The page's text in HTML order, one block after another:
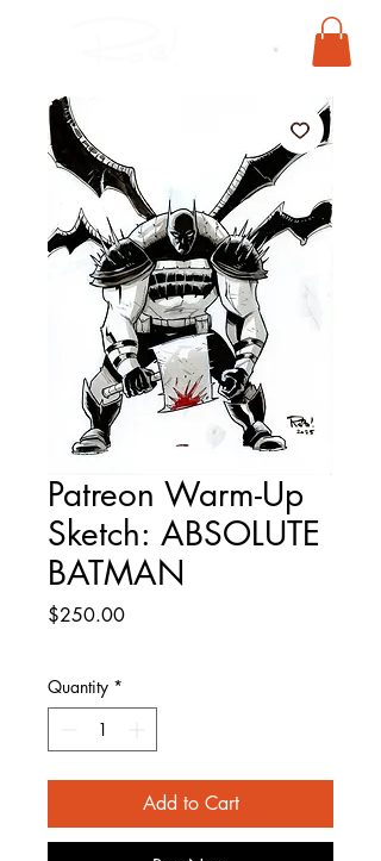
Patreon Warm-Up
Sketch: ABSOLUTE
BATMAN
$250.00Price
Quantity *
Add to Cart